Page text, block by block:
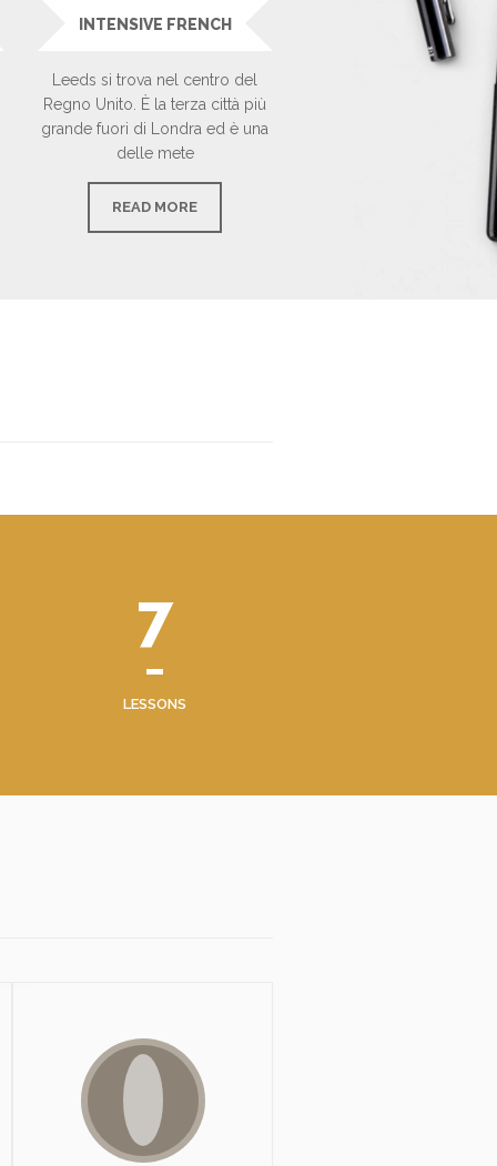
INTENSIVE FRENCH
Leeds si trova nel centro del
Regno Unito. È la terza città più
grande fuori di Londra ed è una
delle mete
READ MORE
7
LESSONS